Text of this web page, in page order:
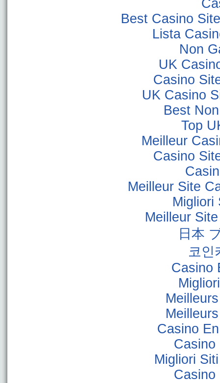
Best Casino
Lista
Non
UK
Casino
UK Casino
Best
Top
Meilleur
Casino
Meilleur Site
Migliori
Meilleur
日本
코인
Casino
Casino
Casino
Migliori
Casino